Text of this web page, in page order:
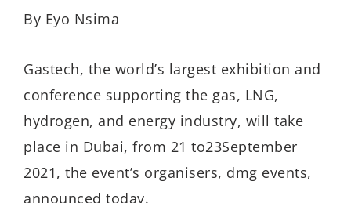
By Eyo Nsima
Gastech, the world’s largest exhibition and
conference supporting the gas, LNG,
hydrogen, and energy industry, will take
place in Dubai, from 21 to23September
2021, the event’s organisers, dmg events,
announced today.